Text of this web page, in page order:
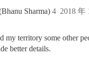
3
Sharma) 2018 年
4
my territory some other
better details.